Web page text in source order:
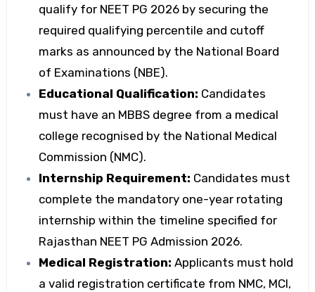
qualify for NEET PG 2026 by securing the
required qualifying percentile and cutoff
marks as announced by the National Board
of Examinations (NBE).
Educational Qualification: Candidates
must have an MBBS degree from a medical
college recognised by the National Medical
Commission (NMC).
Internship Requirement: Candidates must
complete the mandatory one-year rotating
internship within the timeline specified for
Rajasthan NEET PG Admission 2026.
Medical Registration: Applicants must hold
a valid registration certificate from NMC, MCI,